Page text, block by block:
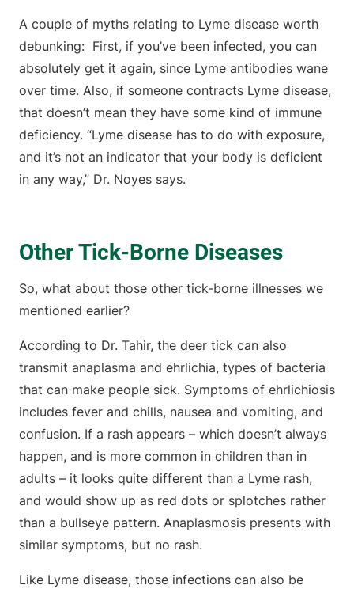
A couple of myths relating to Lyme disease worth
debunking: First, if you’ve been infected, you can
absolutely get it again, since Lyme antibodies wane
over time. Also, if someone contracts Lyme disease,
that doesn’t mean they have some kind of immune
deficiency. “Lyme disease has to do with exposure,
and it’s not an indicator that your body is deficient
in any way,” Dr. Noyes says.
Other Tick-Borne Diseases
So, what about those other tick-borne illnesses we
mentioned earlier?
According to Dr. Tahir, the deer tick can also
transmit anaplasma and ehrlichia, types of bacteria
that can make people sick. Symptoms of ehrlichiosis
includes fever and chills, nausea and vomiting, and
confusion. If a rash appears – which doesn’t always
happen, and is more common in children than in
adults – it looks quite different than a Lyme rash,
and would show up as red dots or splotches rather
than a bullseye pattern. Anaplasmosis presents with
similar symptoms, but no rash.
Like Lyme disease, those infections can also be